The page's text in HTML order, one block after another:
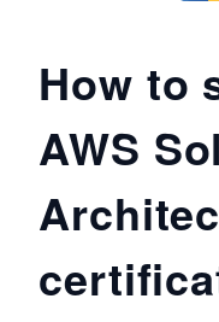
How to
AWS